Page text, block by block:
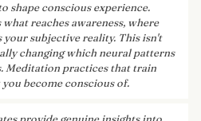
shape conscious experience.
reaches awareness, where
subjective reality. This isn't
changing which neural patterns
Meditation practices that train
become conscious of.